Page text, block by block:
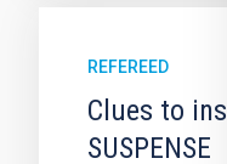
REFEREED
Clues to
SUSPENSE